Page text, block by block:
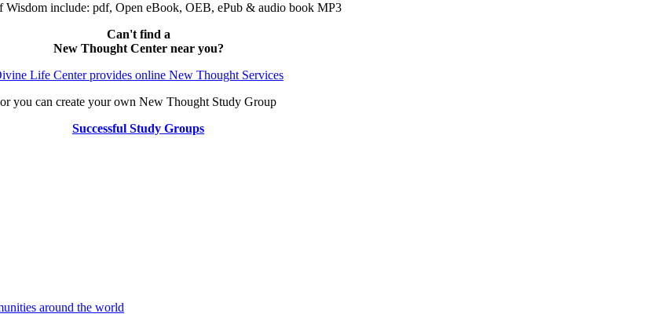
include: pdf, Open eBook, OEB, ePub & audio book MP3
Can't find a
New Thought Center near you?
Life Center provides online New Thought Services
or you can create your own New Thought Study Group
Successful Study Groups